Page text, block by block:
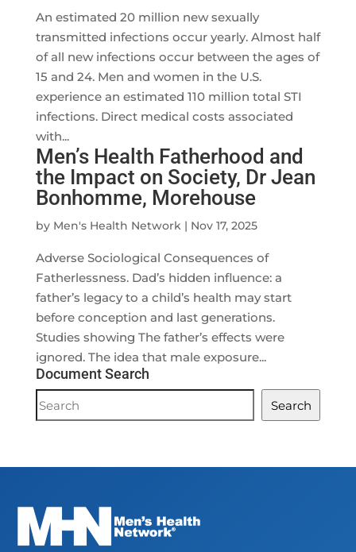
An estimated 20 million new sexually
transmitted infections occur yearly. Almost half
of all new infections occur between the ages of
15 and 24. Men and women in the U.S.
experience an estimated 110 million total STI
infections. Direct medical costs associated
with...
Men’s Health Fatherhood and
the Impact on Society, Dr Jean
Bonhomme, Morehouse
by Men's Health Network| Nov 17, 2025
Adverse Sociological Consequences of
Fatherlessness. Dad’s hidden influence: a
father’s legacy to a child’s health may start
before conception and last generations.
Studies showing The father’s effects were
ignored. The idea that male exposure...
Document Search
Document
Search
Search